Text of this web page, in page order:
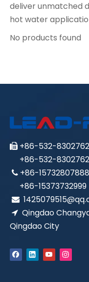
deliver unmatched
hot water
No products found
 +86-532-
+86-532-
 +86-15732807888
+86-15373732999

 Qingdao
Qingdao City